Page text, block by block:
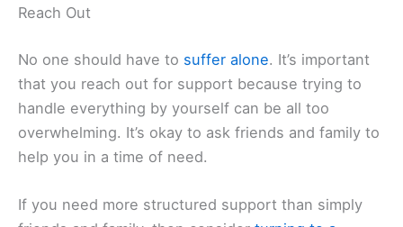
Reach Out
No one should have to suffer alone. It’s important
that you reach out for support because trying to
handle everything by yourself can be all too
overwhelming. It’s okay to ask friends and family to
help you in a time of need.
If you need more structured support than simply